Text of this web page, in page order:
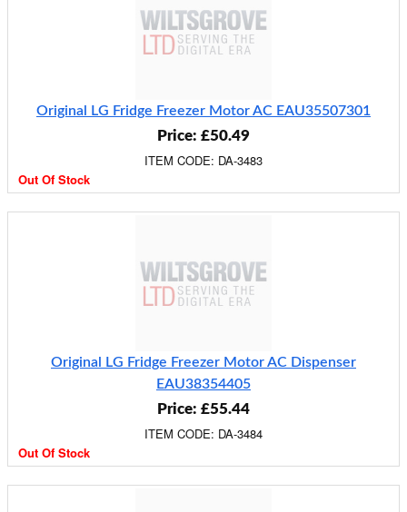
Original LG Fridge Freezer Motor AC EAU35507301
Price: £50.49
ITEM CODE: DA-3483
Out Of Stock
Original LG Fridge Freezer Motor AC Dispenser
EAU38354405
Price: £55.44
ITEM CODE: DA-3484
Out Of Stock